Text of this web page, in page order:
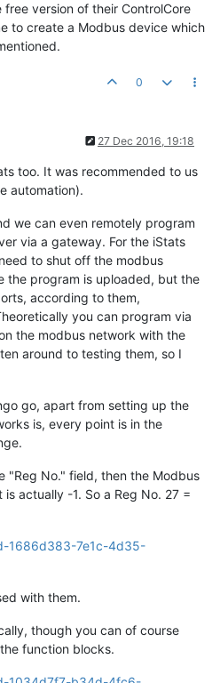
version of their ControlCore
to create a Modbus device which
0
27 Dec 2016, 19:18
too. It was recommended to us
automation).
we can even remotely program
via a gateway. For the iStats
to shut off the modbus
the program is uploaded, but the
according to them,
you can program via
the modbus network with the
around to testing them, so I
go, apart from setting up the
is, every point is in the
"Reg No." field, then the Modbus
actually -1. So a Reg No. 27 =
with them.
though you can of course
function blocks.